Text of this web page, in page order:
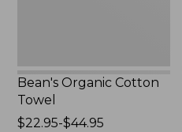
Bean's Organic Cotton
Towel
Price
$22.95-$44.95